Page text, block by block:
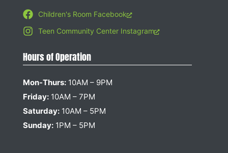
Children's Room Facebook
Teen Community Center Instagram
Hours of Operation
Mon-Thurs: 10AM – 9PM
Friday: 10AM – 7PM
Saturday: 10AM – 5PM
Sunday: 1PM – 5PM